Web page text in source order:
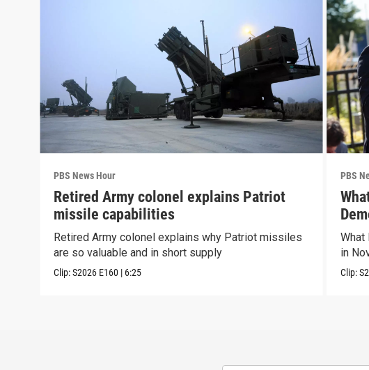
PBS News Hour
Retired Army colonel explains Patriot
missile capabilities
Retired Army colonel explains why Patriot missiles
are so valuable and in short supply
Clip:S2026 E160 | 6:25
PBS
What
in
Clip: